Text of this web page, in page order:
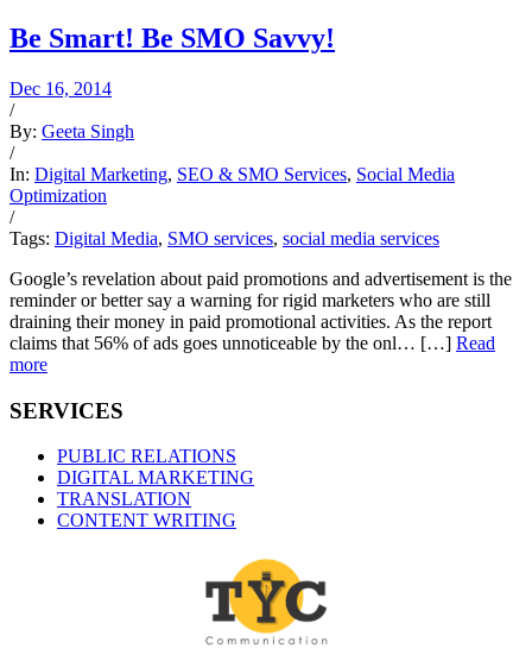
Be Smart! Be SMO Savvy!
Dec 16, 2014
/
By: Geeta Singh
/
In: Digital Marketing, SEO & SMO Services, Social Media
Optimization
/
Tags: Digital Media, SMO services, social media services
Google’s revelation about paid promotions and advertisement is the
reminder or better say a warning for rigid marketers who are still
draining their money in paid promotional activities. As the report
claims that 56% of ads goes unnoticeable by the onl… […] Read
more
SERVICES
PUBLIC RELATIONS
DIGITAL MARKETING
TRANSLATION
CONTENT WRITING